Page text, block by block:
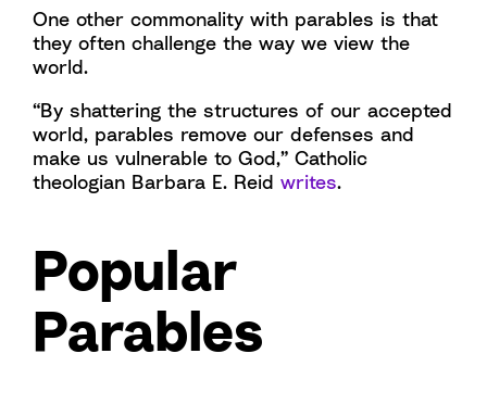
One other commonality with parables is that
they often challenge the way we view the
world.
“By shattering the structures of our accepted
world, parables remove our defenses and
make us vulnerable to God,” Catholic
theologian Barbara E. Reid writes.
Popular
Parables